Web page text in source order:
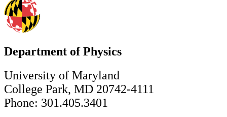
Department of Physics
University of Maryland
College Park, MD 20742-4111
Phone: 301.405.3401